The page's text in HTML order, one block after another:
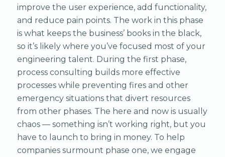
improve the user experience, add functionality,
and reduce pain points. The work in this phase
is what keeps the business’ books in the black,
so it’s likely where you’ve focused most of your
engineering talent. During the first phase,
process consulting builds more effective
processes while preventing fires and other
emergency situations that divert resources
from other phases. The here and now is usually
chaos — something isn’t working right, but you
have to launch to bring in money. To help
companies surmount phase one, we engage